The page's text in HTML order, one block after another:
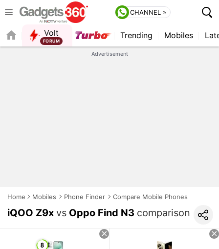
CHANNEL »
Volt Trending Mobiles
Advertisement
Home Mobiles Phone Finder Compare Mobile Phones
iQOO Z9x vs Oppo Find N3 comparison